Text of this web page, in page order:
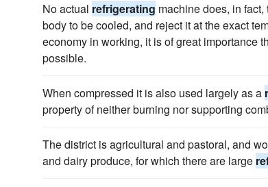
No actual refrigerating machine does, in
body to be cooled, and reject it at the exact
economy in working, it is of great importance
possible.
When compressed it is also used largely as a
property of neither burning nor supporting
The district is agricultural and pastoral, and
and dairy produce, for which there are large